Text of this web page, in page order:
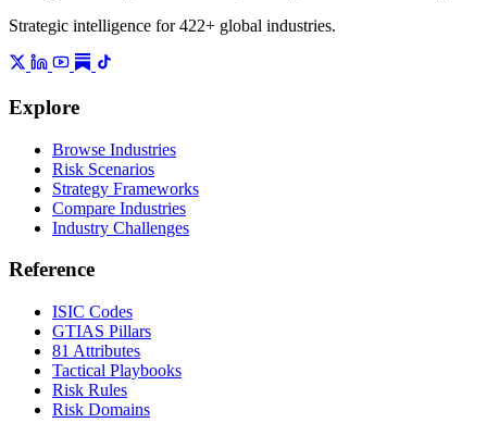
Strategic intelligence for 422+ global industries.
Explore
Browse Industries
Risk Scenarios
Strategy Frameworks
Compare Industries
Industry Challenges
Reference
ISIC Codes
GTIAS Pillars
81 Attributes
Tactical Playbooks
Risk Rules
Risk Domains